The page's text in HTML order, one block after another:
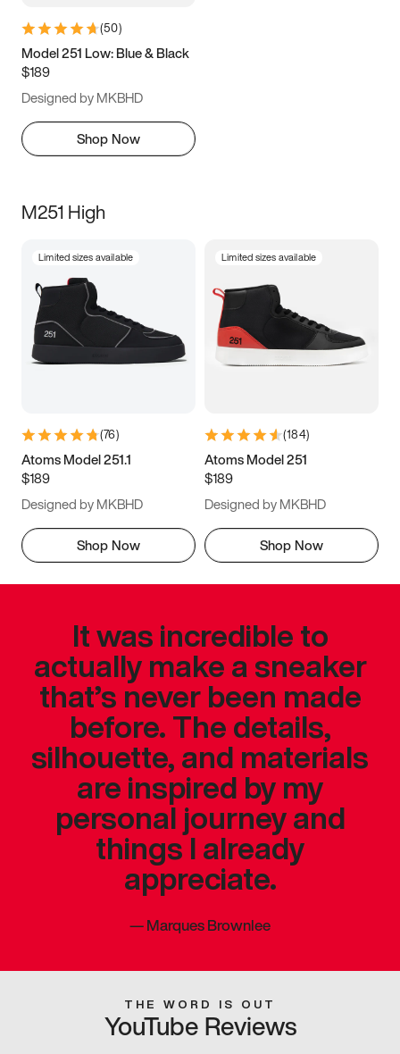
(50)
Model 251 Low: Blue & Black
$189
Designed by MKBHD
Shop Now
M251 High
Limited sizes available
(76)
Atoms Model 251.1
$189
Designed by MKBHD
Shop Now
Limited sizes available
(184)
Atoms Model 251
$189
Designed by MKBHD
Shop Now
It was incredible to
actually make a sneaker
that’s never been made
before. The details,
silhouette, and materials
are inspired by my
personal journey and
things I already
appreciate.
—Marques Brownlee
THE WORD IS OUT
YouTube Reviews